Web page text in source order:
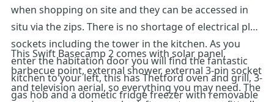
when shopping on site and they can be accessed in
situ via the zips. There is no shortage of electrical plug
sockets including the tower in the kitchen. As you
enter the habitation door you will find the fantastic
kitchen to your left, this has Thetford oven and grill, 3-
gas hob and a dometic fridge freezer with removable
This Swift Basecamp 2 comes with solar panel,
barbecue point, external shower, external 3-pin socket
and television aerial, so everything you may need. The